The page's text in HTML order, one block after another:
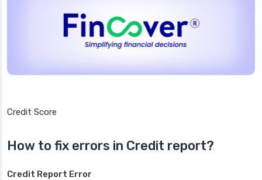
Credit Score
How to fix errors in Credit report?
Credit Report Error